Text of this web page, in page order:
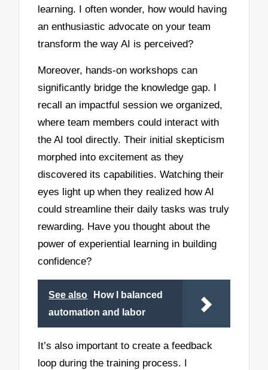
learning. I often wonder, how would having
an enthusiastic advocate on your team
transform the way AI is perceived?
Moreover, hands-on workshops can
significantly bridge the knowledge gap. I
recall an impactful session we organized,
where team members could interact with
the AI tool directly. Their initial skepticism
morphed into excitement as they
discovered its capabilities. Watching their
eyes light up when they realized how AI
could streamline their daily tasks was truly
rewarding. Have you thought about the
power of experiential learning in building
confidence?
See also
How I balanced
automation and labor
It’s also important to create a feedback
loop during the training process. I